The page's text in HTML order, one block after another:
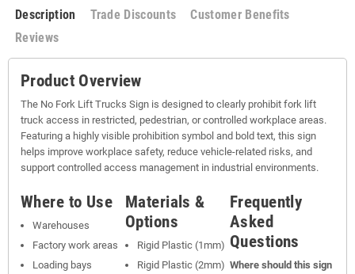
Description Trade Discounts
Customer Benefits
Reviews
Product Overview
The No Fork Lift Trucks Sign is designed to clearly prohibit fork lift
truck access in restricted, pedestrian, or controlled workplace areas.
Featuring a highly visible prohibition symbol and bold text, this sign
helps improve workplace safety, reduce vehicle-related risks, and
support controlled access management in industrial environments.
Where to Use
Warehouses
Factory work areas
Loading bays
Materials &
Options
Rigid Plastic (1mm)
Rigid Plastic (2mm)
Frequently
Asked
Questions
Where should this sign